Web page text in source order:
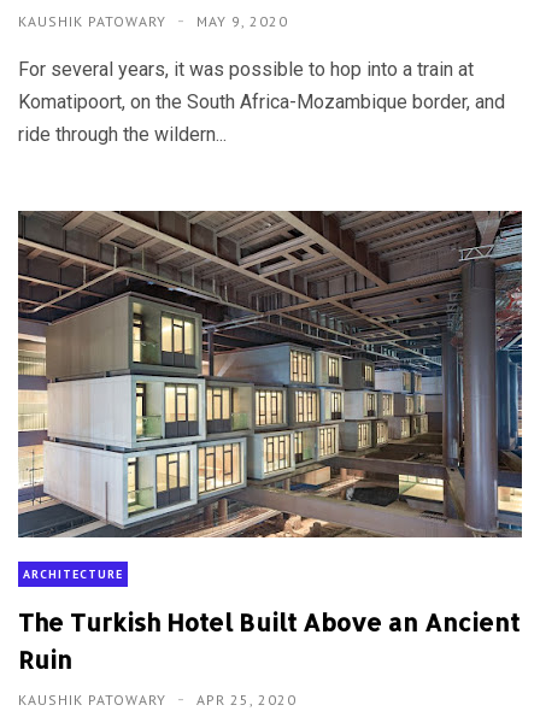
KAUSHIK PATOWARY MAY 9, 2020
For several years, it was possible to hop into a train at
Komatipoort, on the South Africa-Mozambique border, and
ride through the wildern...
ARCHITECTURE
The Turkish Hotel Built Above an Ancient
Ruin
KAUSHIK PATOWARY APR 25, 2020